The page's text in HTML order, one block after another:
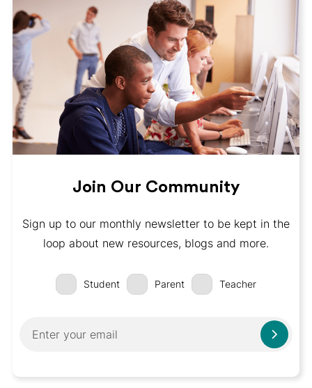
Join Our Community
Sign up to our monthly newsletter to be kept in the
loop about new resources, blogs and more.
Student Parent Teacher